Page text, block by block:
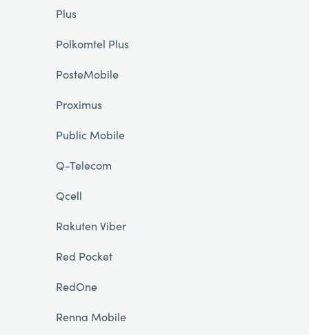
Plus
Polkomtel Plus
PosteMobile
Proximus
Public Mobile
Q-Telecom
Qcell
Rakuten Viber
Red Pocket
RedOne
Renna Mobile